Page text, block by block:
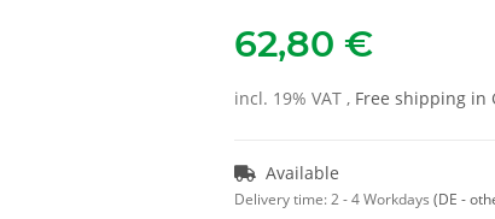
62,80 €
incl. 19% VAT , Free shipping in
Available
Delivery time:2 - 4 Workdays (DE -